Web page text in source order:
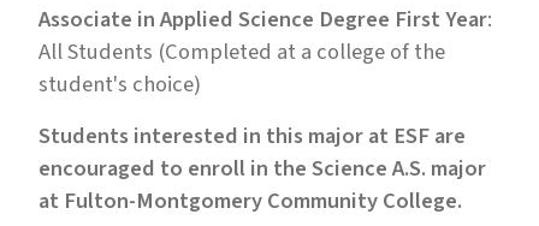
Associate in Applied Science Degree First Year:
All Students (Completed at a college of the
student's choice)
Students interested in this major at ESF are
encouraged to enroll in the Science A.S. major
at Fulton-Montgomery Community College.